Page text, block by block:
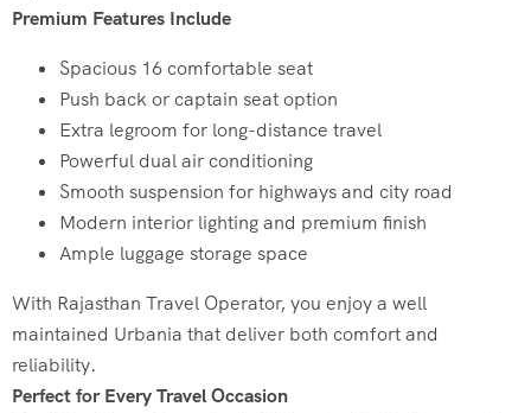
Premium Features Include
Spacious 16 comfortable seat
Push back or captain seat option
Extra legroom for long-distance travel
Powerful dual air conditioning
Smooth suspension for highways and city road
Modern interior lighting and premium finish
Ample luggage storage space
With Rajasthan Travel Operator, you enjoy a well
maintained Urbania that deliver both comfort and
reliability.
Perfect for Every Travel Occasion